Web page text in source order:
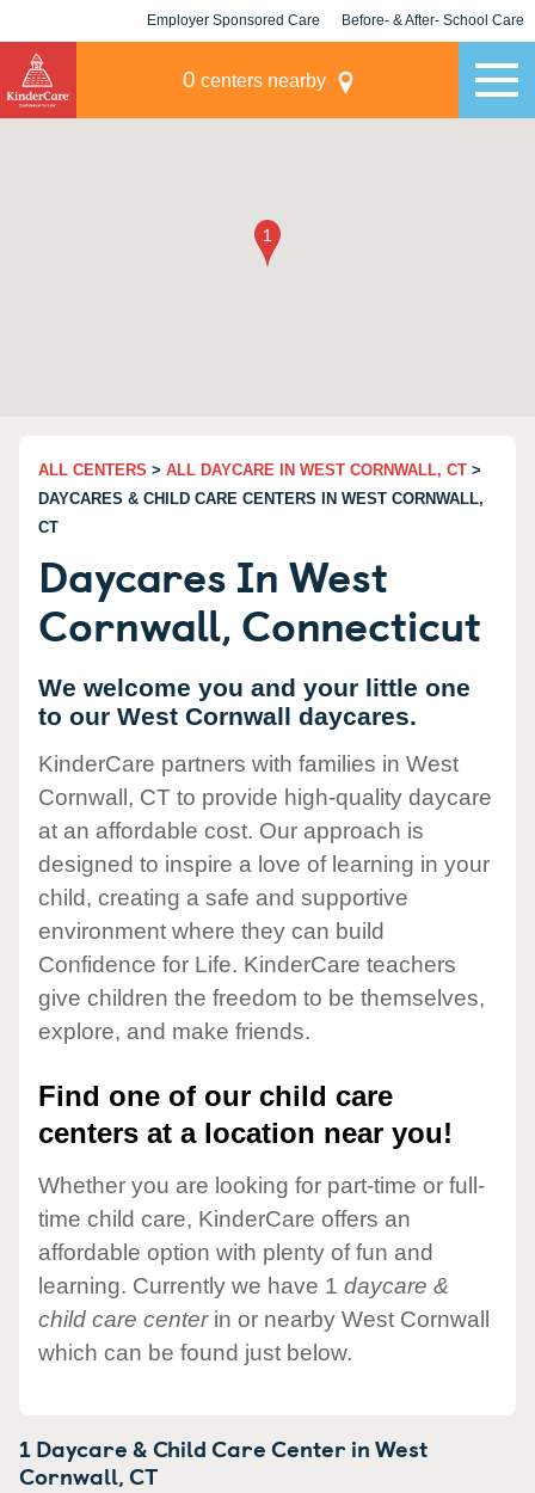
Employer Sponsored Care Before- & After- School Care
0 centers nearby
ALL CENTERS > ALL DAYCARE IN WEST CORNWALL, CT >
DAYCARES & CHILD CARE CENTERS IN WEST CORNWALL,
CT
Daycares In West
Cornwall, Connecticut
We welcome you and your little one
to our West Cornwall daycares.
KinderCare partners with families in West
Cornwall, CT to provide high-quality daycare
at an affordable cost. Our approach is
designed to inspire a love of learning in your
child, creating a safe and supportive
environment where they can build
Confidence for Life. KinderCare teachers
give children the freedom to be themselves,
explore, and make friends.
Find one of our child care
centers at a location near you!
Whether you are looking for part-time or full-
time child care, KinderCare offers an
affordable option with plenty of fun and
learning. Currently we have 1 daycare &
child care centerin or nearby West Cornwall
which can be found just below.
1 Daycare & Child Care Center inWest
Cornwall,CT